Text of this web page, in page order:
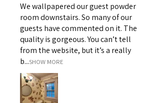
We wallpapered our guest powder
room downstairs. So many of our
guests have commented on it. The
quality is gorgeous. You can’t tell
from the website, but it’s a really
b...SHOW MORE